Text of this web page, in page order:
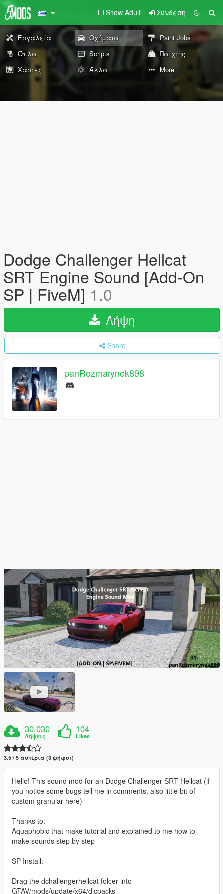
Show Adult Σύνδεση
Εργαλεία Οχήματα
Paint Jobs
Όπλα
Scripts
Παίχτης
Χάρτες
Άλλα More
Dodge Challenger Hellcat
SRT Engine Sound [Add-On
SP | FiveM] 1.0
Λήψη
Share
panRozmarynek898
30.030
Λήψεις
104
Likes
3.5 / 5 αστέρια (3 ψήφοι)
Hello! This sound mod for an Dodge Challenger SRT Hellcat (if
you notice some bugs tell me in comments, also little bit of
custom granular here)
Thanks to:
Aquaphobic that make tutorial and explained to me how to
make sounds step by step
SP Install:
Drag the dchallengerhellcat folder into
GTAV/mods/update/x64/dlcpacks